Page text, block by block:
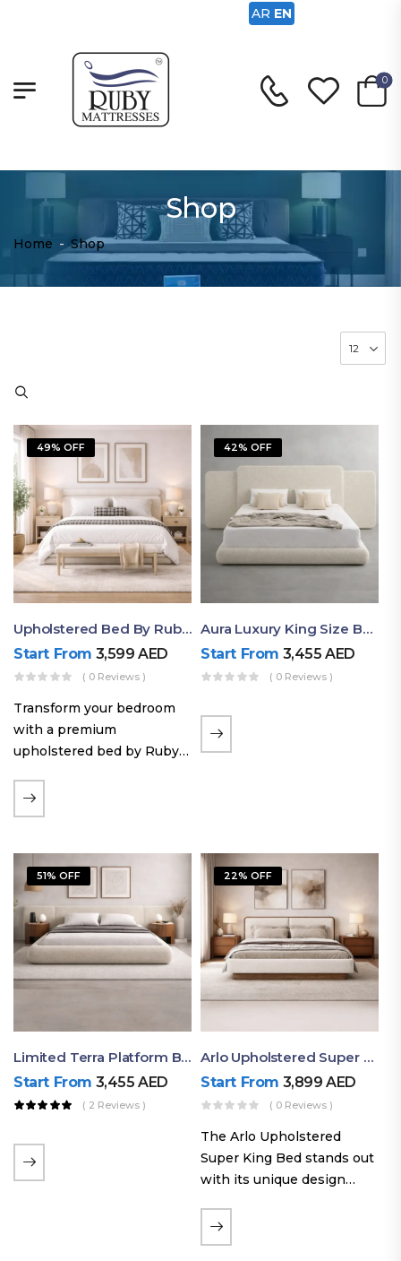
0
Shop
Home - Shop
49% OFF
Upholstered Bed By Ruby Mattress
Start From 3,599AED
( 0 Reviews )
Transform your bedroom
with a premium
upholstered bed by Ruby
soft fabric finishes and
elegant styling, this bed
durability, and modern
aesthetics to create the…
42% OFF
Aura Luxury King Size Bed In Dubai – Ruby Mattress
Start From 3,455AED
( 0 Reviews )
51% OFF
Limited Terra Platform Bed By Ruby
Start From 3,455AED
( 2 Reviews )
22% OFF
Arlo Upholstered Super King Bed – Modern Wooden Platform Bed
Start From 3,899AED
( 0 Reviews )
The Arlo Upholstered
Super King Bed stands out
with its unique design
the soft comfort of
upholstered furniture with
AR EN